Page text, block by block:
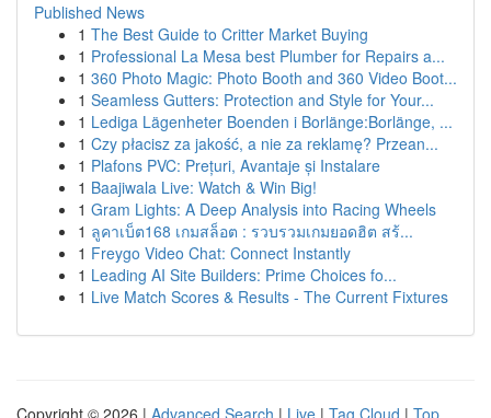
Published News
1 The Best Guide to Critter Market Buying
1 Professional La Mesa best Plumber for Repairs a...
1 360 Photo Magic: Photo Booth and 360 Video Boot...
1 Seamless Gutters: Protection and Style for Your...
1 Lediga Lägenheter Boenden i Borlänge:Borlänge, ...
1 Czy płacisz za jakość, a nie za reklamę? Przean...
1 Plafons PVC: Prețuri, Avantaje și Instalare
1 Baajiwala Live: Watch & Win Big!
1 Gram Lights: A Deep Analysis into Racing Wheels
1 ลูคาเบ็ต168 เกมสล็อต : รวบรวมเกมยอดฮิต สร้...
1 Freygo Video Chat: Connect Instantly
1 Leading AI Site Builders: Prime Choices fo...
1 Live Match Scores & Results - The Current Fixtures
Copyright © 2026 | Advanced Search | Live | Tag Cloud | Top